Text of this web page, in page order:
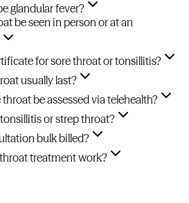
glandular fever?
be seen in person or at an
for sore throat or tonsillitis?
usually last?
be assessed via telehealth?
or strep throat?
bulk billed?
treatment work?